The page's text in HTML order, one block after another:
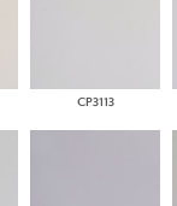
CP3113